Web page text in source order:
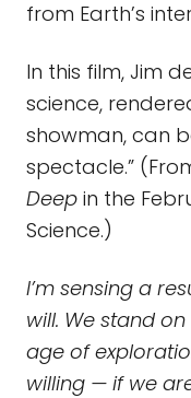
from Earth’s
In this film, Jim
science,
showman, can
spectacle.”
Deep in the
Science.)
I’m sensing a
will. We stand
age of
willing — if we